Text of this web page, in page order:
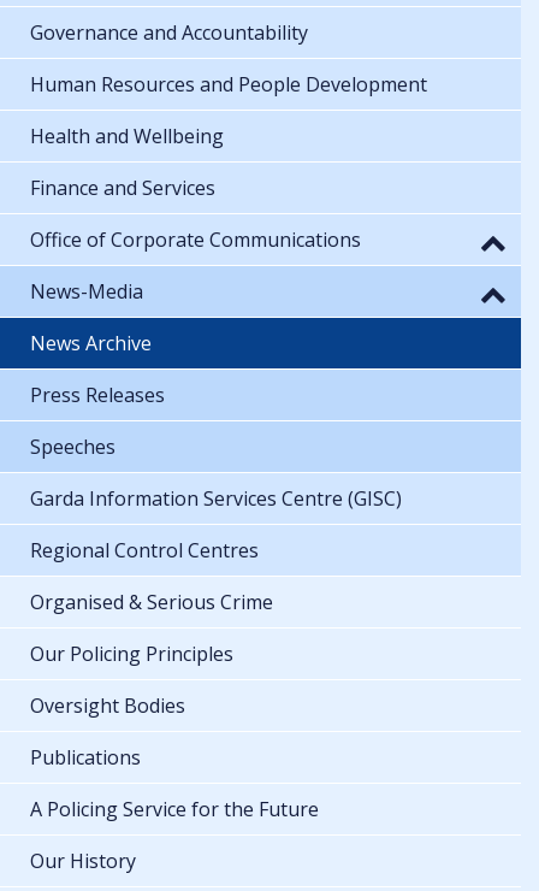
Governance and Accountability
Human Resources and People Development
Health and Wellbeing
Finance and Services
Office of Corporate Communications
News-Media
News Archive
Press Releases
Speeches
Garda Information Services Centre (GISC)
Regional Control Centres
Organised & Serious Crime
Our Policing Principles
Oversight Bodies
Publications
A Policing Service for the Future
Our History